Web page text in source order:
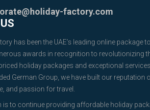
factory.com
has been the UAE’s leading online package
awards in recognition to revolutionizing
holiday packages and exceptional
German Group, we have built our reputation
and passion for travel.
is to continue providing affordable holiday